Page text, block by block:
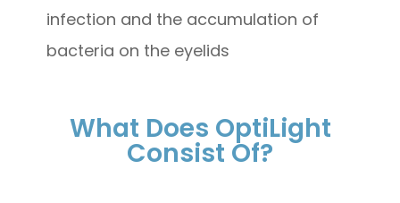
infection and the accumulation of
bacteria on the eyelids
What Does OptiLight
Consist Of?